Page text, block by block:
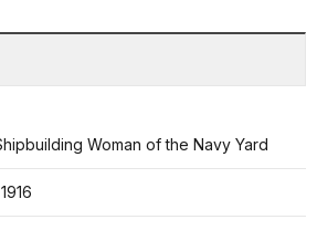
Woman of the Navy Yard